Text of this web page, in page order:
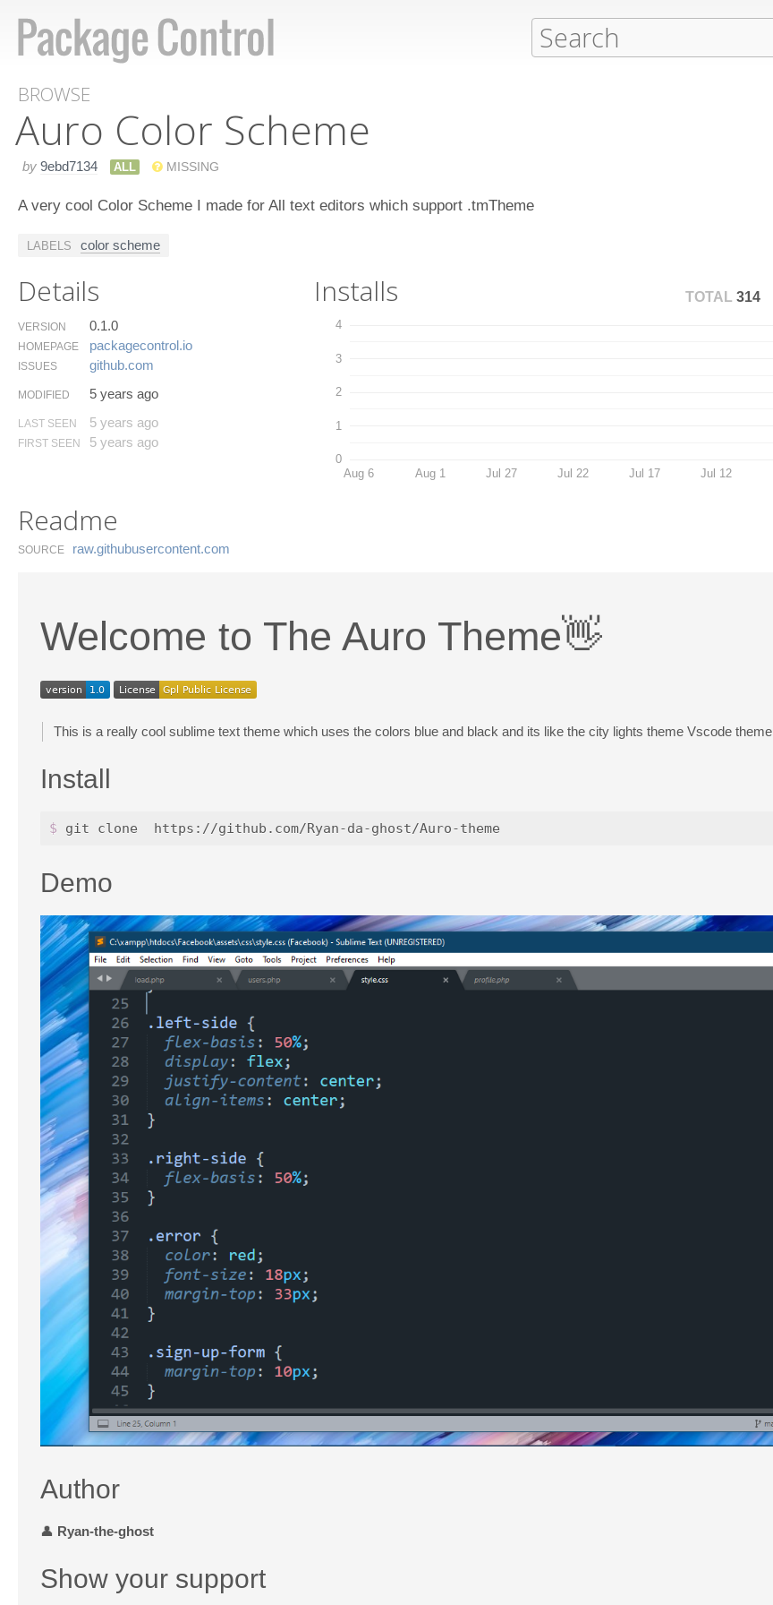
BROWSE
Auro Color Scheme
by 9ebd7134 ALL MISSING
A very cool Color Scheme I made for All text editors which support .tmTheme
LABELS color scheme
Details
VERSION 0.1.0
HOMEPAGE packagecontrol.​io
ISSUES github.​com
MODIFIED 5 years ago
LAST SEEN 5 years ago
FIRST SEEN 5 years ago
Installs TOTAL 314
0
1
2
3
4
Aug 6 Aug 1 Jul 27 Jul 22 Jul 17 Jul 12
Readme
SOURCE raw.​githubusercontent.​com
Welcome to The Auro Theme👋
This is a really cool sublime text theme which uses the colors blue and black and its like the city lights theme Vscode theme
Install
$
Demo
Author
👤 Ryan-the-ghost
Show your support